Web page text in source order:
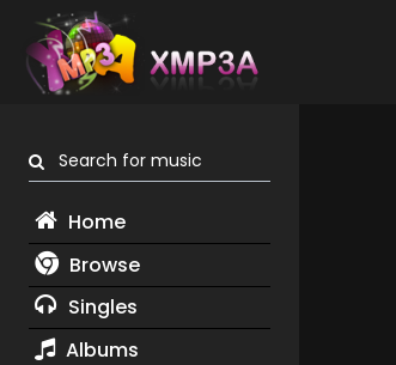
Search for music
Home
Browse
Singles
Albums